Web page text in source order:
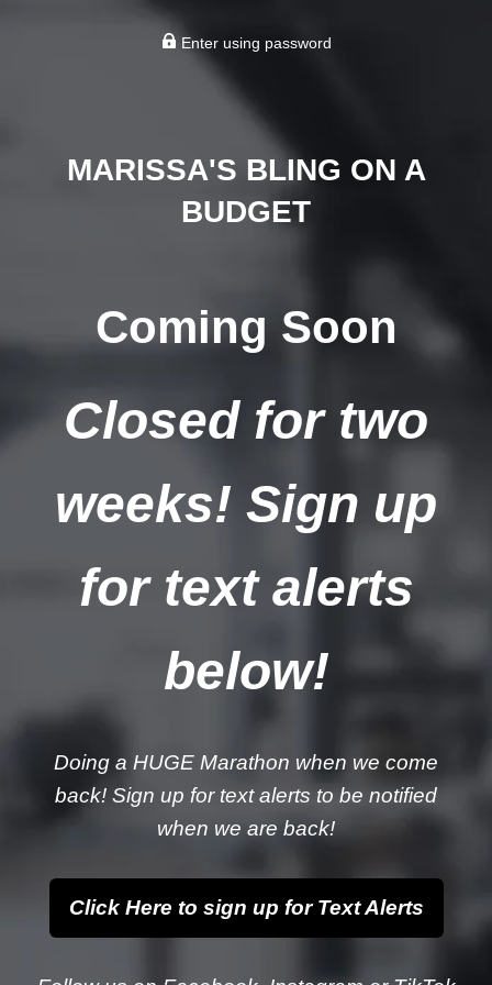
Enter using password
MARISSA'S BLING ON A
BUDGET
Coming Soon
Closed for two
weeks! Sign up
for text alerts
below!
Doing a HUGE Marathon when we come
back! Sign up for text alerts to be notified
when we are back!
Click Here to sign up for Text Alerts